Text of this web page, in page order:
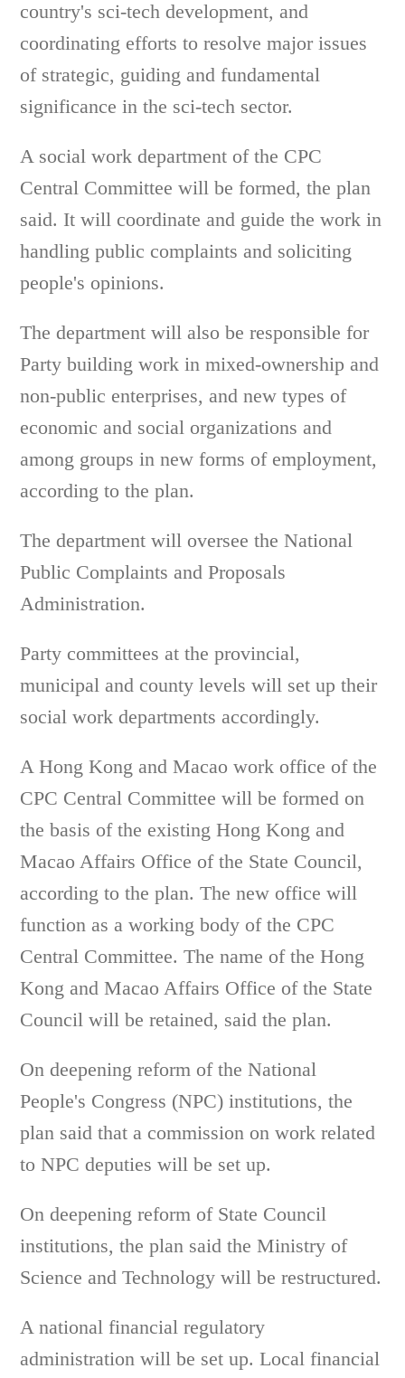
country's sci-tech development, and
coordinating efforts to resolve major issues
of strategic, guiding and fundamental
significance in the sci-tech sector.
A social work department of the CPC
Central Committee will be formed, the plan
said. It will coordinate and guide the work in
handling public complaints and soliciting
people's opinions.
The department will also be responsible for
Party building work in mixed-ownership and
non-public enterprises, and new types of
economic and social organizations and
among groups in new forms of employment,
according to the plan.
The department will oversee the National
Public Complaints and Proposals
Administration.
Party committees at the provincial,
municipal and county levels will set up their
social work departments accordingly.
A Hong Kong and Macao work office of the
CPC Central Committee will be formed on
the basis of the existing Hong Kong and
Macao Affairs Office of the State Council,
according to the plan. The new office will
function as a working body of the CPC
Central Committee. The name of the Hong
Kong and Macao Affairs Office of the State
Council will be retained, said the plan.
On deepening reform of the National
People's Congress (NPC) institutions, the
plan said that a commission on work related
to NPC deputies will be set up.
On deepening reform of State Council
institutions, the plan said the Ministry of
Science and Technology will be restructured.
A national financial regulatory
administration will be set up. Local financial